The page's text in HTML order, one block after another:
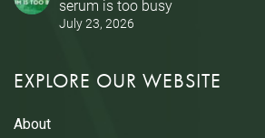
serum is too busy
July 23, 2026
EXPLORE OUR WEBSITE
About